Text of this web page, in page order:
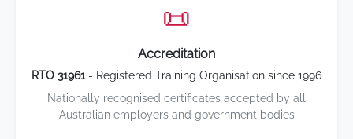
📜
Accreditation
RTO 31961- Registered Training Organisation since 1996
Nationally recognised certificates accepted by all
Australian employers and government bodies